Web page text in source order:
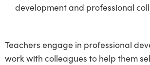
development and professional
Teachers engage in professional
work with colleagues to help them